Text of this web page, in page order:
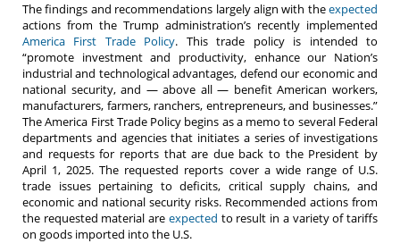
The findings and recommendations largely align with theexpected
actions from the Trump administration’s recently implemented
America First Trade Policy. This trade policy is intended to
“promote investment and productivity, enhance our Nation’s
industrial and technological advantages, defend our economic and
national security, and — above all — benefit American workers,
manufacturers, farmers, ranchers, entrepreneurs, and businesses.”
The America First Trade Policy begins as a memo to several Federal
departments and agencies that initiates a series of investigations
and requests for reports that are due back to the President by
April 1, 2025. The requested reports cover a wide range of U.S.
trade issues pertaining to deficits, critical supply chains, and
economic and national security risks. Recommended actions from
the requested material are expected to result in a variety of tariffs
on goods imported into the U.S.